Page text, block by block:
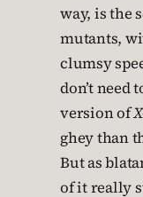
way, is the
mutants,
clumsy
don’t need
version of
ghey than
But as
of it really